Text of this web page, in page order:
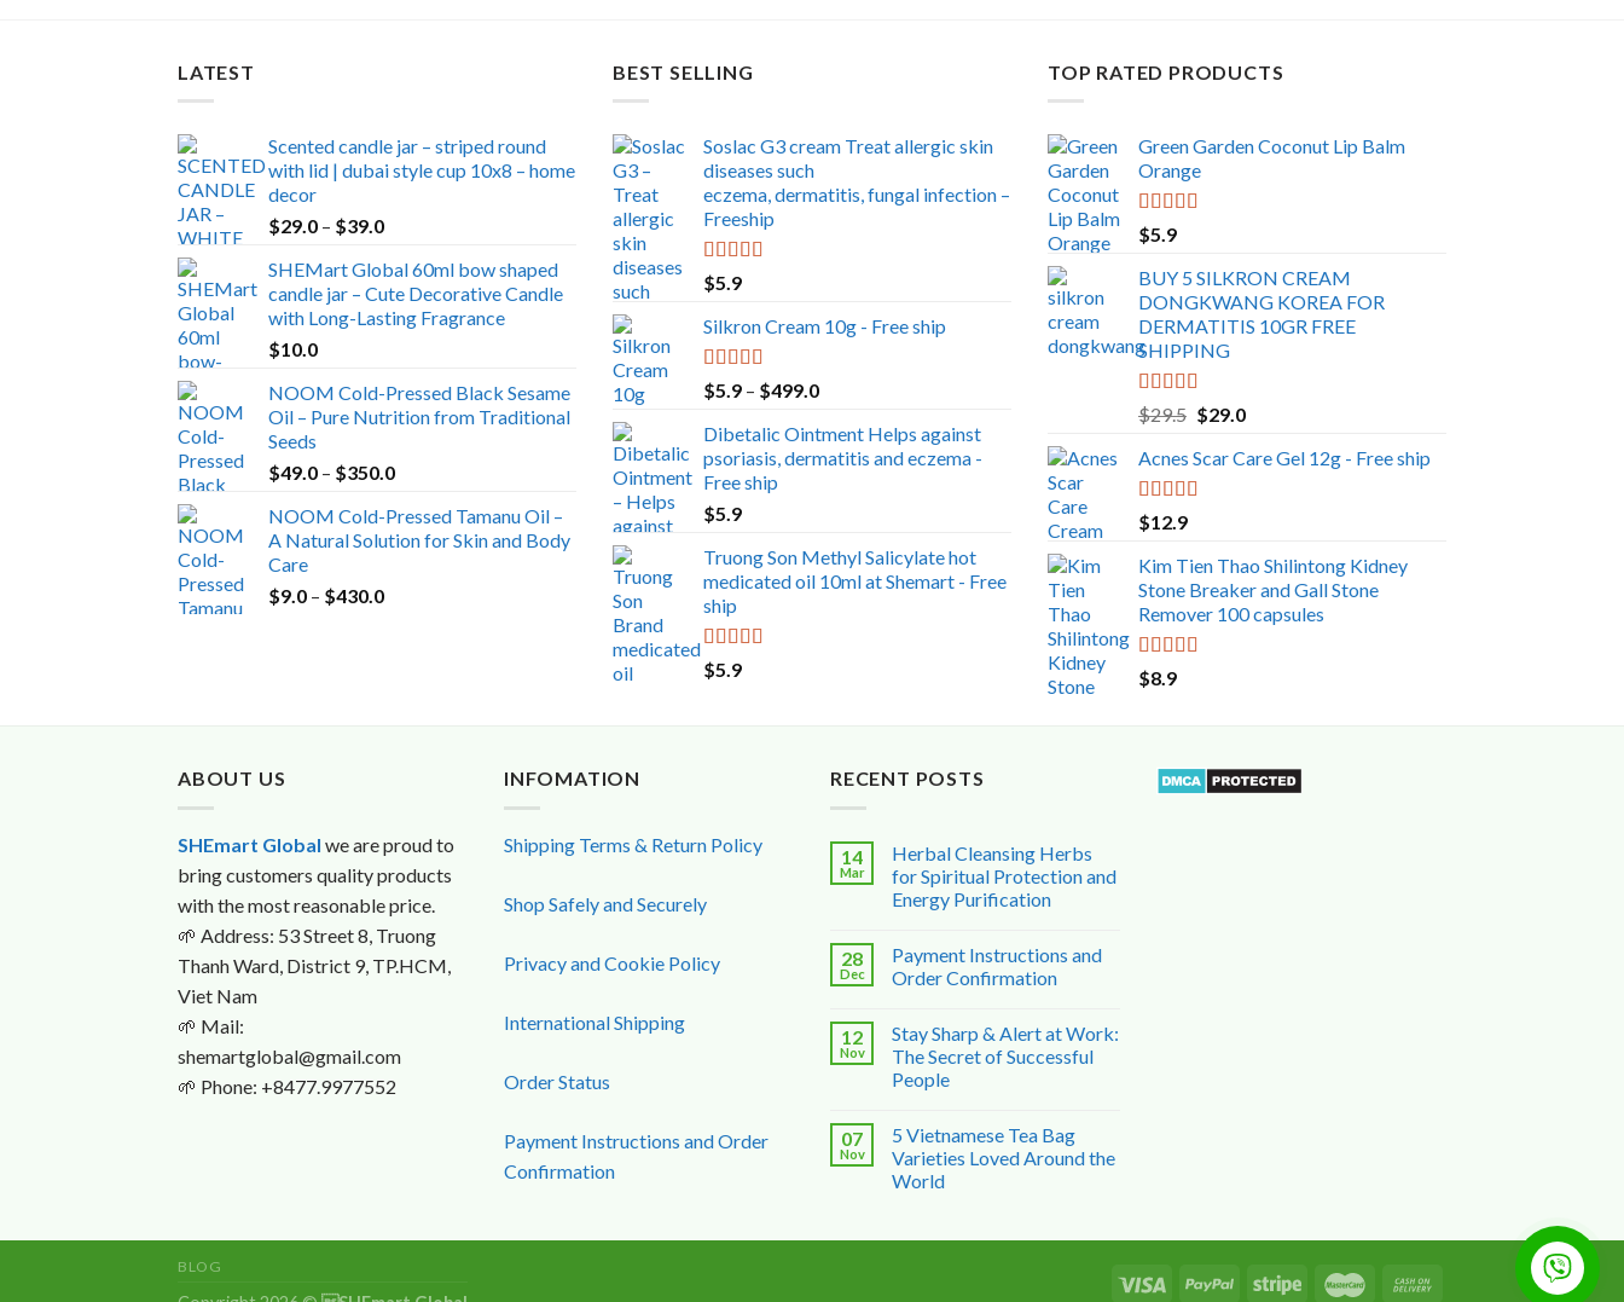
LATEST
Scented candle jar – striped round
with lid | dubai style cup 10x8 – home
decor
$29.0 – $39.0Price
$29.0
through
$39.0
SHEMart Global 60ml bow shaped
candle jar – Cute Decorative Candle
with Long-Lasting Fragrance
$10.0
NOOM Cold-Pressed Black Sesame
Oil – Pure Nutrition from Traditional
Seeds
$49.0 – $350.0Price
$49.0
through
NOOM Cold-Pressed Tamanu Oil –
A Natural Solution for Skin and Body
Care
$9.0 – $430.0Price
BEST SELLING
Soslac G3 cream Treat allergic skin
diseases such
eczema, dermatitis, fungal infection –
Freeship
Rated
out of 5
$5.9
Silkron Cream 10g - Free ship
Rated
5.00
out of 5
$5.9 – $499.0Price
$5.9
through
Dibetalic Ointment Helps against
psoriasis, dermatitis and eczema -
Free ship
$5.9
Truong Son Methyl Salicylate hot
medicated oil 10ml at Shemart - Free
ship
Rated
out of 5
$5.9
TOP RATED PRODUCTS
Green Garden Coconut Lip Balm
Orange
Rated
out of 5
$5.9
BUY 5 SILKRON CREAM
DONGKWANG KOREA FOR
DERMATITIS 10GR FREE
SHIPPING
Rated 5.00
out of 5
$29.5 Original
was:
$29.5.
$29.0Current
is:
Acnes Scar Care Gel 12g - Free ship
Rated5.00
out of 5
$12.9
Kim Tien Thao Shilintong Kidney
Stone Breaker and Gall Stone
Remover 100 capsules
Rated
out of 5
$8.9
ABOUT US
SHEmart Global we are proud to
bring customers quality products
with the most reasonable price.
🌱 Address: 53 Street 8, Truong
Thanh Ward, District 9, TP.HCM,
Viet Nam
🌱 Mail:
shemartglobal@gmail.com
🌱 Phone: +8477.9977552
INFOMATION
Shipping Terms & Return Policy
Shop Safely and Securely
Privacy and Cookie Policy
International Shipping
Order Status
Payment Instructions and Order
Confirmation
RECENT POSTS
14
Mar
Herbal Cleansing Herbs
for Spiritual Protection and
Energy Purification
28
Dec
Payment Instructions and
Order Confirmation
12
Nov
Stay Sharp & Alert at Work:
The Secret of Successful
People
07
Nov
5 Vietnamese Tea Bag
Varieties Loved Around the
World
BLOG